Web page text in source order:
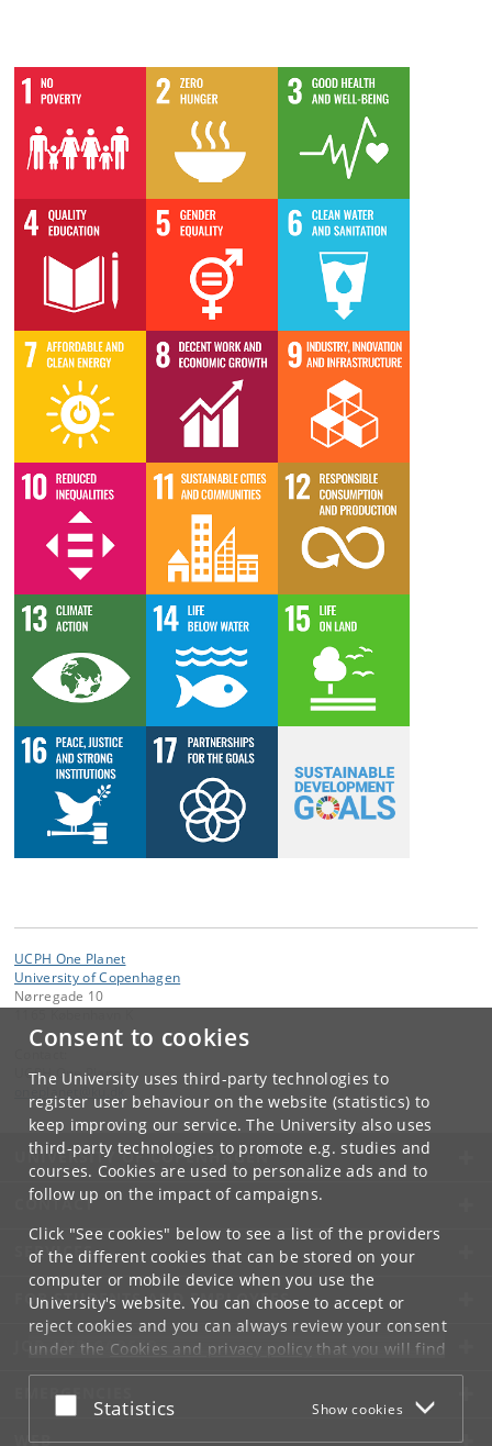
Consent to cookies
The University uses third-party technologies to
register user behaviour on the website (statistics) to
keep improving our service. The University also uses
third-party technologies to promote e.g. studies and
courses. Cookies are used to personalize ads and to
follow up on the impact of campaigns.
Click "See cookies" below to see a list of the providers
of the different cookies that can be stored on your
computer or mobile device when you use the
University's website. You can choose to accept or
reject cookies and you can always review your consent
under the Cookies and privacy policythat you will find
at the bottom of each page.
Google privacy policy
Accept or reject
Statistics Show cookies
UCPH One Planet
University of Copenhagen
Nørregade 10
UCPH One Planet
UNIVERSITY OF COPENHAGEN
CONTACT
SERVICES
FOR STUDENTS AND EMPLOYEES
JOB AND CAREER
EMERGENCIES
WEB